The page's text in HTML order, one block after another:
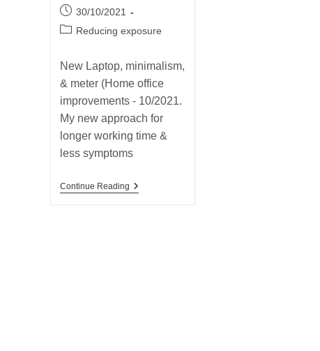
author:
Post
published:
30/10/2021
PostReducing exposure
New Laptop, minimalism,
& meter (Home office
improvements - 10/2021.
My new approach for
longer working time &
less symptoms
Continue ReadingNew